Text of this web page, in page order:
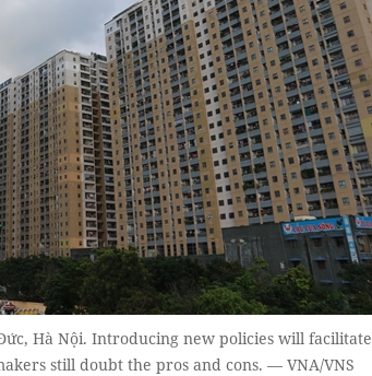
Hà Nội. Introducing new policies will facilitate
still doubt the pros and cons. — VNA/VNS